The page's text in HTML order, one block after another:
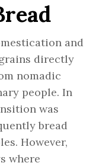
and
directly
nomadic
people. In
was
bread
However,
where